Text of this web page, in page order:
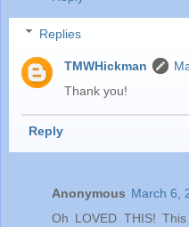
Replies
TMWHickman
Thank you!
Reply
Anonymous March 6,
Oh LOVED THIS!